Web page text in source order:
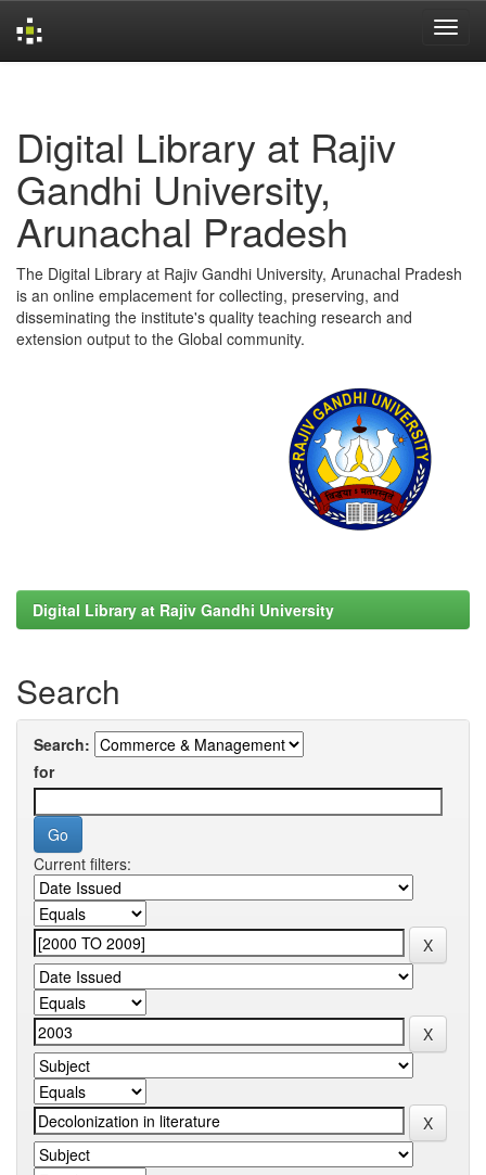
Digital Library at Rajiv
Gandhi University,
Arunachal Pradesh
The Digital Library at Rajiv Gandhi University, Arunachal Pradesh
is an online emplacement for collecting, preserving, and
disseminating the institute's quality teaching research and
extension output to the Global community.
Digital Library at Rajiv Gandhi University
Search
Search:
for
Current filters: